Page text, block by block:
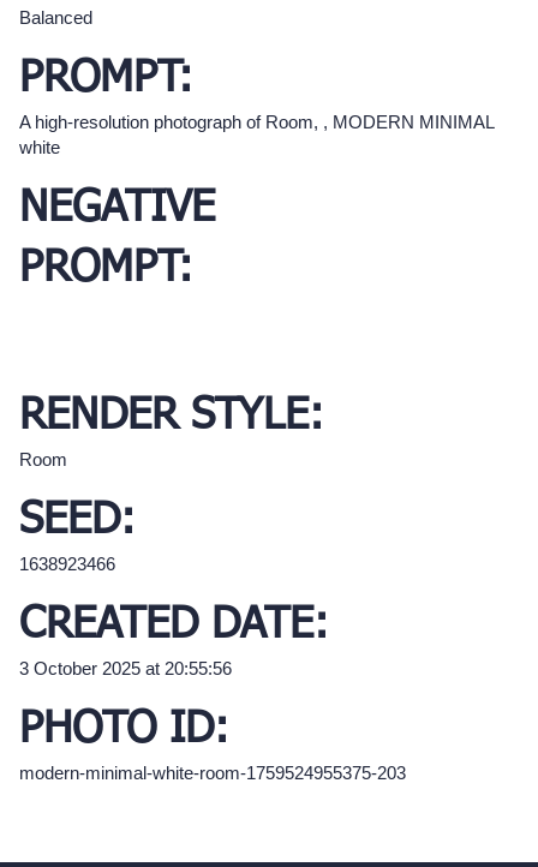
Balanced
PROMPT:
A high-resolution photograph of Room, , MODERN MINIMAL
white
NEGATIVE
PROMPT:
RENDER STYLE:
Room
SEED:
1638923466
CREATED DATE:
3 October 2025 at 20:55:56
PHOTO ID:
modern-minimal-white-room-1759524955375-203